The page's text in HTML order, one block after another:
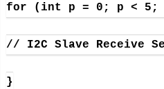
for (int p = 0; p < 5;
// I2C Slave Receive
}